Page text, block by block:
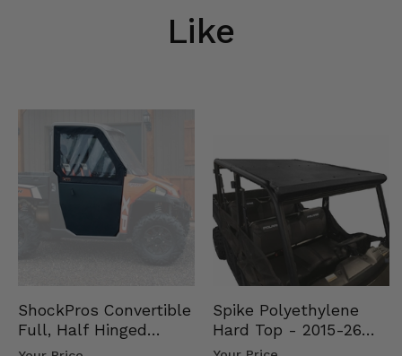
Like
ShockPros Convertible
Full, Half Hinged
Doors - 2013-19 Ful…
Spike Polyethylene
Hard Top - 2015-26
Mid Size Polaris